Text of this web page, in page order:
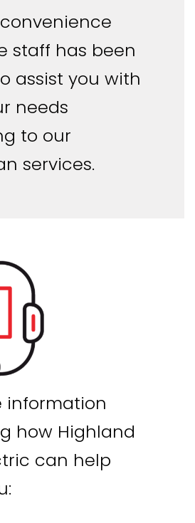
staff has been
assist you with
needs
to our
services.
information
how Highland
can help